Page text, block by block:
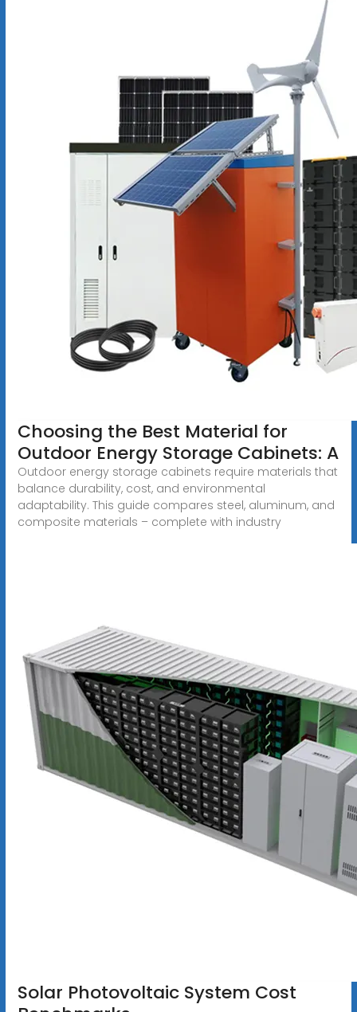
Choosing the Best Material for
Outdoor Energy Storage Cabinets: A
Outdoor energy storage cabinets require materials that
balance durability, cost, and environmental
adaptability. This guide compares steel, aluminum, and
composite materials – complete with industry
Solar Photovoltaic System Cost